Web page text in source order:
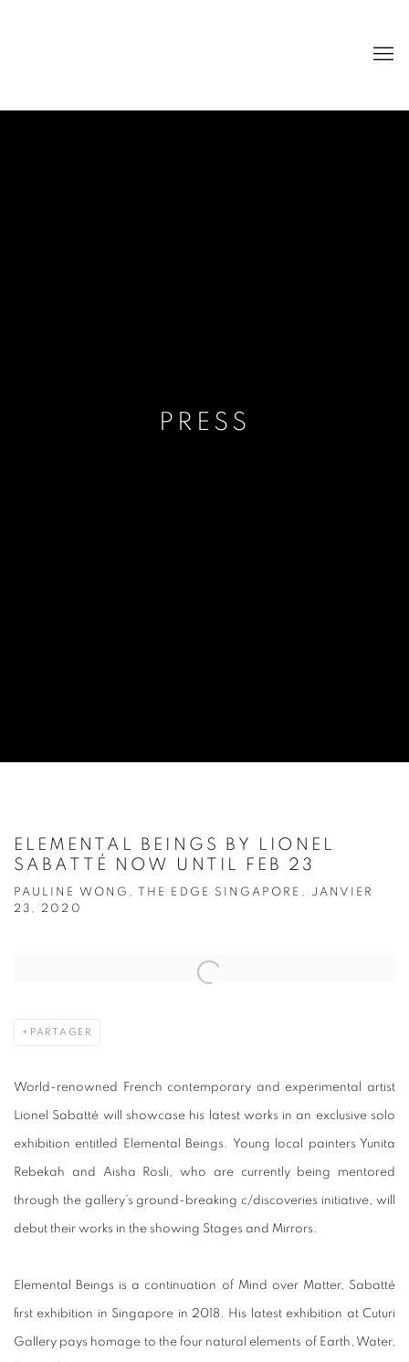
PRESS
ELEMENTAL BEINGS BY LIONEL
SABATTÉ NOW UNTIL FEB 23
PAULINE WONG, THE EDGE SINGAPORE, JANVIER
23, 2020
Open a larger version of the following image in a popup:
PARTAGER
World-renowned French contemporary and experimental artist
Lionel Sabatté will showcase his latest works in an exclusive solo
exhibition entitled Elemental Beings. Young local painters Yunita
Rebekah and Aisha Rosli, who are currently being mentored
through the gallery’s ground-breaking c/discoveries initiative, will
debut their works in the showing Stages and Mirrors.
Elemental Beings is a continuation of Mind over Matter, Sabatté
first exhibition in Singapore in 2018. His latest exhibition at Cuturi
Gallery pays homage to the four natural elements of Earth, Water,